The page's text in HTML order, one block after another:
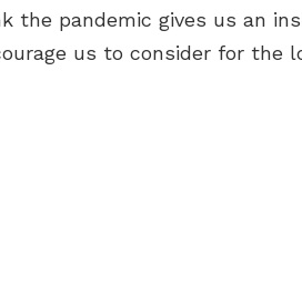
the pandemic gives us an
us to consider for the